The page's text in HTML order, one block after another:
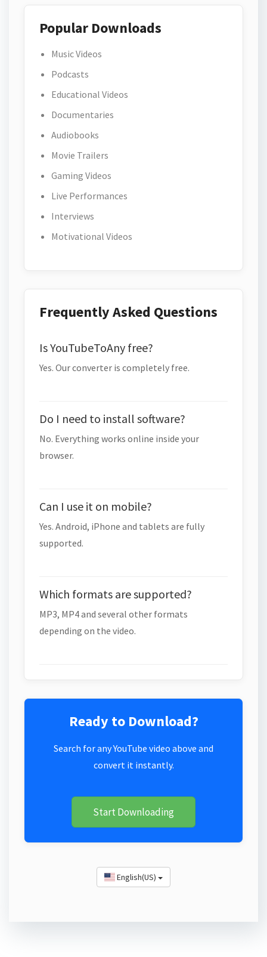
Popular Downloads
Music Videos
Podcasts
Educational Videos
Documentaries
Audiobooks
Movie Trailers
Gaming Videos
Live Performances
Interviews
Motivational Videos
Frequently Asked Questions
Is YouTubeToAny free?
Yes. Our converter is completely free.
Do I need to install software?
No. Everything works online inside your
browser.
Can I use it on mobile?
Yes. Android, iPhone and tablets are fully
supported.
Which formats are supported?
MP3, MP4 and several other formats
depending on the video.
Ready to Download?
Search for any YouTube video above and
convert it instantly.
Start Downloading
English(US)